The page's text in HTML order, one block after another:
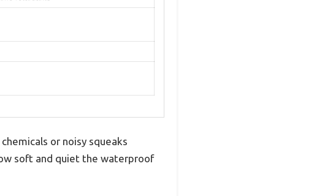
or noisy squeaks
soft and quiet the waterproof